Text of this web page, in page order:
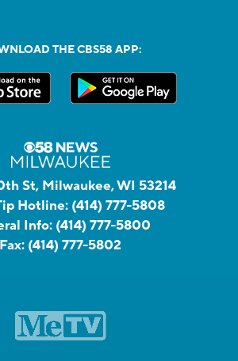
THE CBS58 APP:
St, Milwaukee, WI 53214
Hotline: (414) 777-5808
Info: (414) 777-5800
Fax: (414) 777-5802